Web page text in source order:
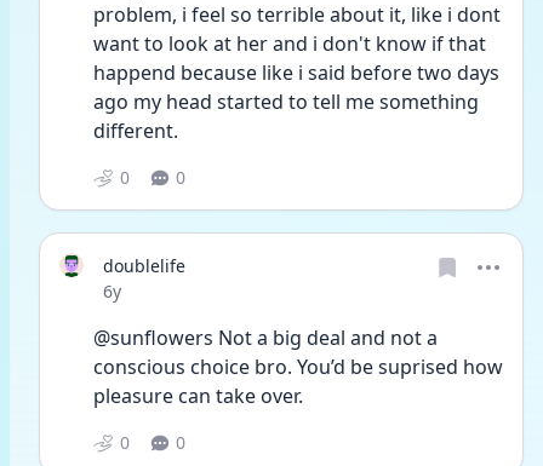
problem, i feel so terrible about it, like i dont
want to look at her and i don't know if that
happend because like i said before two days
ago my head started to tell me something
different.
0 0
doublelife
Date posted
6y
@sunflowers Not a big deal and not a
conscious choice bro. You’d be suprised how
pleasure can take over.
0 0